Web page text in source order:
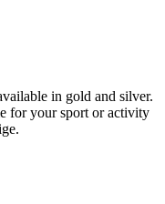
in gold and silver.
for your sport or activity